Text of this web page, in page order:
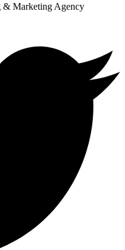
Marketing Agency